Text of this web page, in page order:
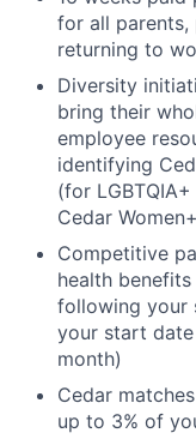
for all parents,
returning to
Diversity
bring their
employee
identifying
(for
Cedar
Competitive
health
following your
your start
month)
Cedar
up to 3% of